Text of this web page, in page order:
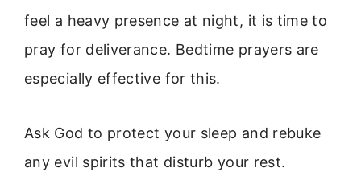
feel a heavy presence at night, it is time to
pray for deliverance. Bedtime prayers are
especially effective for this.
Ask God to protect your sleep and rebuke
any evil spirits that disturb your rest.